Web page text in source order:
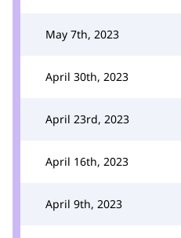
May 7th, 2023
April 30th, 2023
April 23rd, 2023
April 16th, 2023
April 9th, 2023